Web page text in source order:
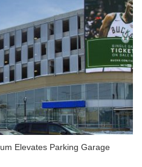
Elevates Parking Garage